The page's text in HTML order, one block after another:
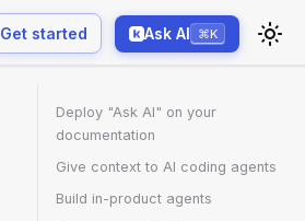
Get started Ask AI ⌘K
Deploy "Ask AI" on your
documentation
Give context to AI coding agents
Build in-product agents